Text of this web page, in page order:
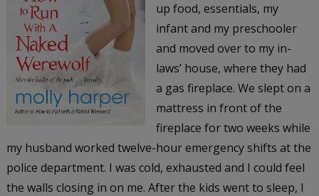
up food, essentials, my
infant and my preschooler
and moved over to my in-
laws’ house, where they had
a gas fireplace. We slept on a
mattress in front of the
fireplace for two weeks while
my husband worked twelve-hour emergency shifts at the
police department. I was cold, exhausted and I could feel
the walls closing in on me. After the kids went to sleep, I